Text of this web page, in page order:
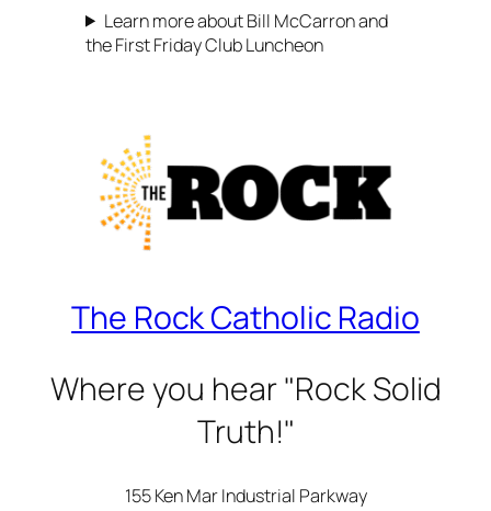
Learn more about Bill McCarron and
the First Friday Club Luncheon
The Rock Catholic Radio
Where you hear "Rock Solid
Truth!"
155 Ken Mar Industrial Parkway